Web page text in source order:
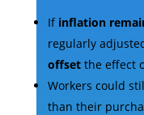
If inflation
regularly
offsetthe effect
Workers could
than their